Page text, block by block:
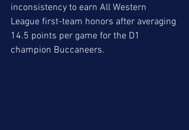
inconsistency to earn All Western
League first-team honors after averaging
14.5 points per game for the D1
champion Buccaneers.